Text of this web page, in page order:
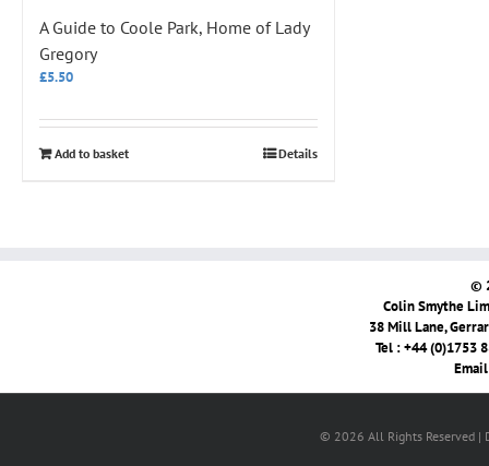
A Guide to Coole Park, Home of Lady
Gregory
£5.50
Add to basket Details
©
Colin Smythe
38 Mill Lane,
Tel : +44 (0)1753
© 2026 All Rights Reserved |